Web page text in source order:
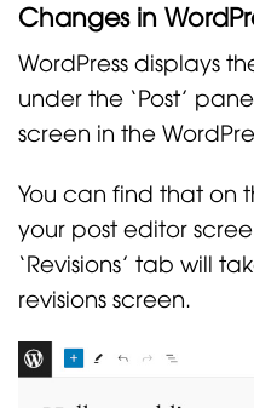
Changes in
WordPress displays
under the ‘Post’
screen in the
You can find that on
your post editor
‘Revisions’ tab will
revisions screen.